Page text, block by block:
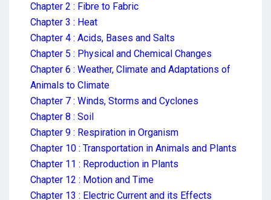
Chapter 2 : Fibre to Fabric
Chapter 3 : Heat
Chapter 4 : Acids, Bases and Salts
Chapter 5 : Physical and Chemical Changes
Chapter 6 : Weather, Climate and Adaptations of
Animals to Climate
Chapter 7 : Winds, Storms and Cyclones
Chapter 8 : Soil
Chapter 9 : Respiration in Organism
Chapter 10 : Transportation in Animals and Plants
Chapter 11 : Reproduction in Plants
Chapter 12 : Motion and Time
Chapter 13 : Electric Current and its Effects